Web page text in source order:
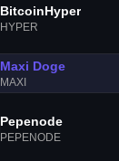
BitcoinHyper
HYPER
Maxi Doge
MAXI
Pepenode
PEPENODE